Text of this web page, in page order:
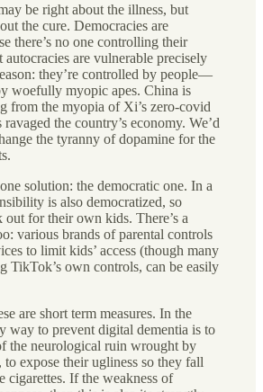
be right about the illness, but
the cure. Democracies are
there’s no one controlling their
autocracies are vulnerable precisely
they’re controlled by people—
woefully myopic apes. China is
from the myopia of Xi’s zero-covid
the country’s economy. We’d
the tyranny of dopamine for the
solution: the democratic one. In a
is also democratized, so
out for their own kids. There’s a
various brands of parental controls
to limit kids’ access (though many
TikTok’s own controls, can be easily
are short term measures. In the
way to prevent digital dementia is to
the neurological ruin wrought by
expose their ugliness so they fall
cigarettes. If the weakness of